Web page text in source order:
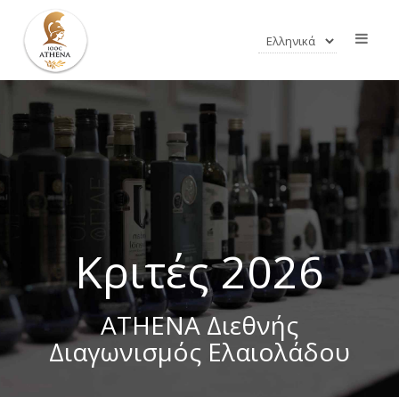
Κριτές 2026
ATHENA Διεθνής
Διαγωνισμός Ελαιολάδου